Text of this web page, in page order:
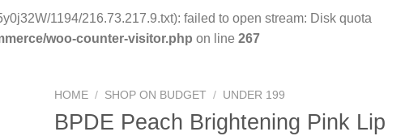
1194/216.73.217.9.txt): failed to open stream: Disk quota
woo-counter-visitor.php on line 267
HOME / SHOP ON BUDGET / UNDER 199
BPDE Peach Brightening Pink Lip